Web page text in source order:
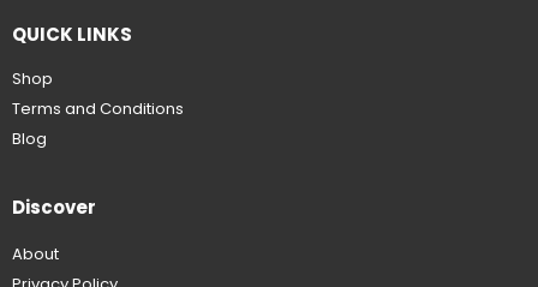
QUICK LINKS
Shop
Terms and Conditions
Blog
Discover
About